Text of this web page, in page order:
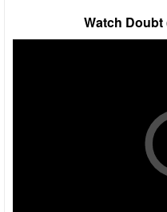
Watch Doubt